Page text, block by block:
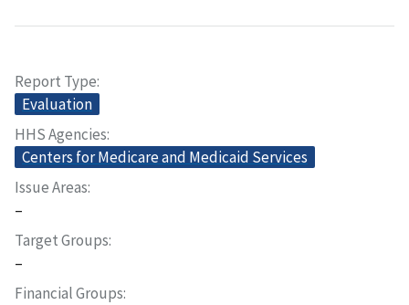
Report Type
Evaluation
HHS Agencies
Centers for Medicare and Medicaid Services
Issue Areas
–
Target Groups
–
Financial Groups